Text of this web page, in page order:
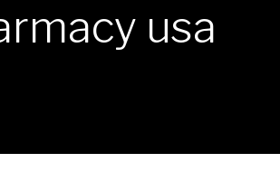
usa